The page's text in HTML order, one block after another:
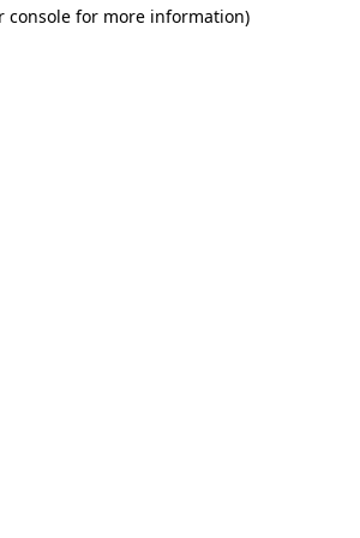
console for more information)